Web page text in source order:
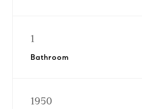
1
Bathroom
1950